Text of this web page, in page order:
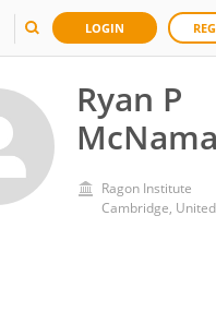
LOGIN
Ryan P
Ragon Institute
Cambridge,